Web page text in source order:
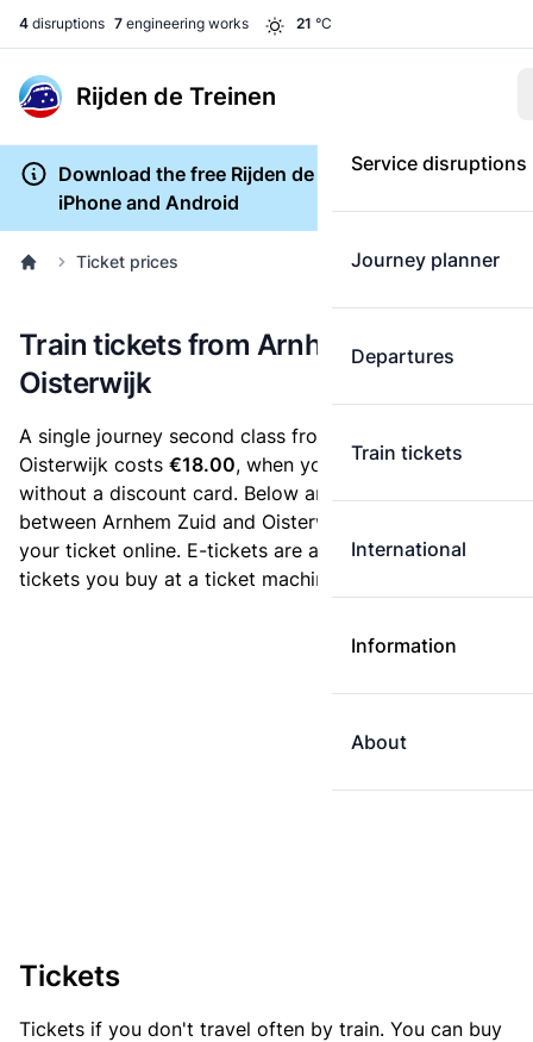
4 disruptions 7 engineering works 21 °C
Rijden de Treinen
Service disruptions
Journey planner
Departures
Train tickets
International
Information
About
Download the free Rijden de Treinen app for
iPhone and Android
Ticket prices
Train tickets from Arnhem Zuid to
Oisterwijk
A single journey second class from Arnhem Zuid to
Oisterwijk costs €18.00, when you buy an e-ticket
without a discount card. Below are all ticket options
between Arnhem Zuid and Oisterwijk. You can buy
your ticket online. E-tickets are always cheaper than
tickets you buy at a ticket machine.
Tickets
Tickets if you don't travel often by train. You can buy